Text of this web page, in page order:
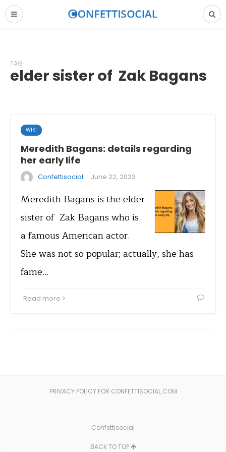
TAG
elder sister of Zak Bagans
WIKI
Meredith Bagans: details regarding
her early life
Confettisocial · June 22, 2023
Meredith Bagans is the elder
sister of Zak Bagans who is
a famous American actor.
She was not so popular; actually, she has
fame…
Read more
PRIVACY POLICY FOR CONFETTISOCIAL.COM
Confettisocial
BACK TO TOP